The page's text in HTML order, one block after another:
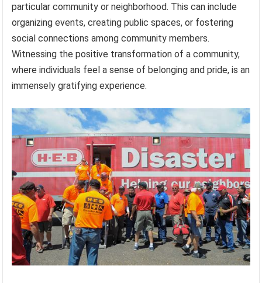
particular community or neighborhood. This can include
organizing events, creating public spaces, or fostering
social connections among community members.
Witnessing the positive transformation of a community,
where individuals feel a sense of belonging and pride, is an
immensely gratifying experience.